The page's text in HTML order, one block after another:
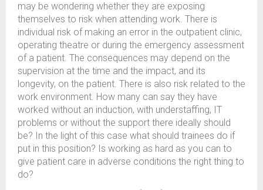
may be wondering whether they are exposing
themselves to risk when attending work. There is
individual risk of making an error in the outpatient clinic,
operating theatre or during the emergency assessment
of a patient. The consequences may depend on the
supervision at the time and the impact, and its
longevity, on the patient. There is also risk related to the
work environment. How many can say they have
worked without an induction, with understaffing, IT
problems or without the support there ideally should
be? In the light of this case what should trainees do if
put in this position? Is working as hard as you can to
give patient care in adverse conditions the right thing to
do?